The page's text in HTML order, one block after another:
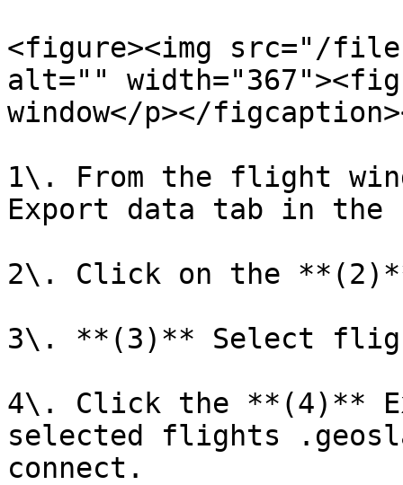
<figure><img src="/
alt=""
window</p></
1\. From the flight
Export data tab in
2\. Click on the **(2)**
3\. **(3)** Select
4\. Click the **(4)**
selected flights
connect.